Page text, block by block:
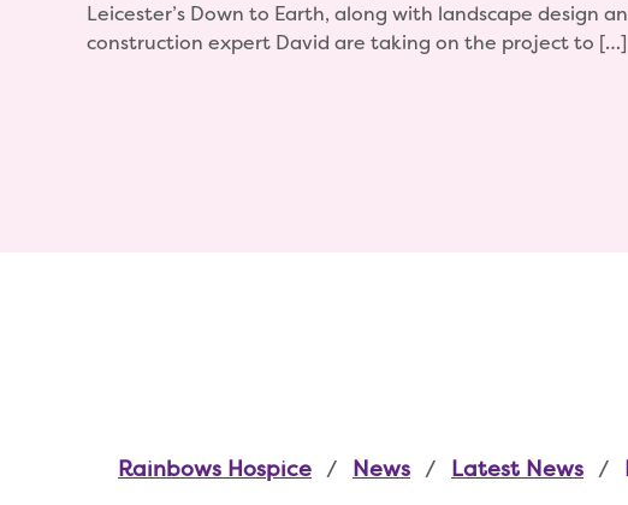
Leicester’s Down to Earth, along with landscape design
construction expert David are taking on the project to […]
Rainbows Hospice News Latest News